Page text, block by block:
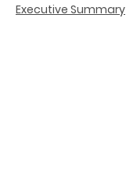
Executive Summary